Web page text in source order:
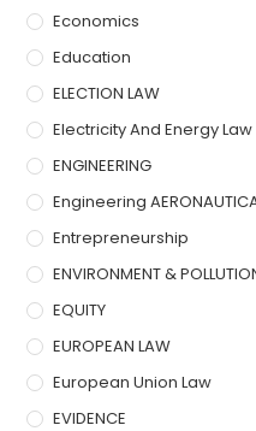
Economics
Education
ELECTION LAW
Electricity And Energy Law
ENGINEERING
Engineering
Entrepreneurship
ENVIRONMENT &
EQUITY
EUROPEAN LAW
European Union Law
EVIDENCE